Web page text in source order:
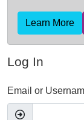
Learn More
Log In
Email or